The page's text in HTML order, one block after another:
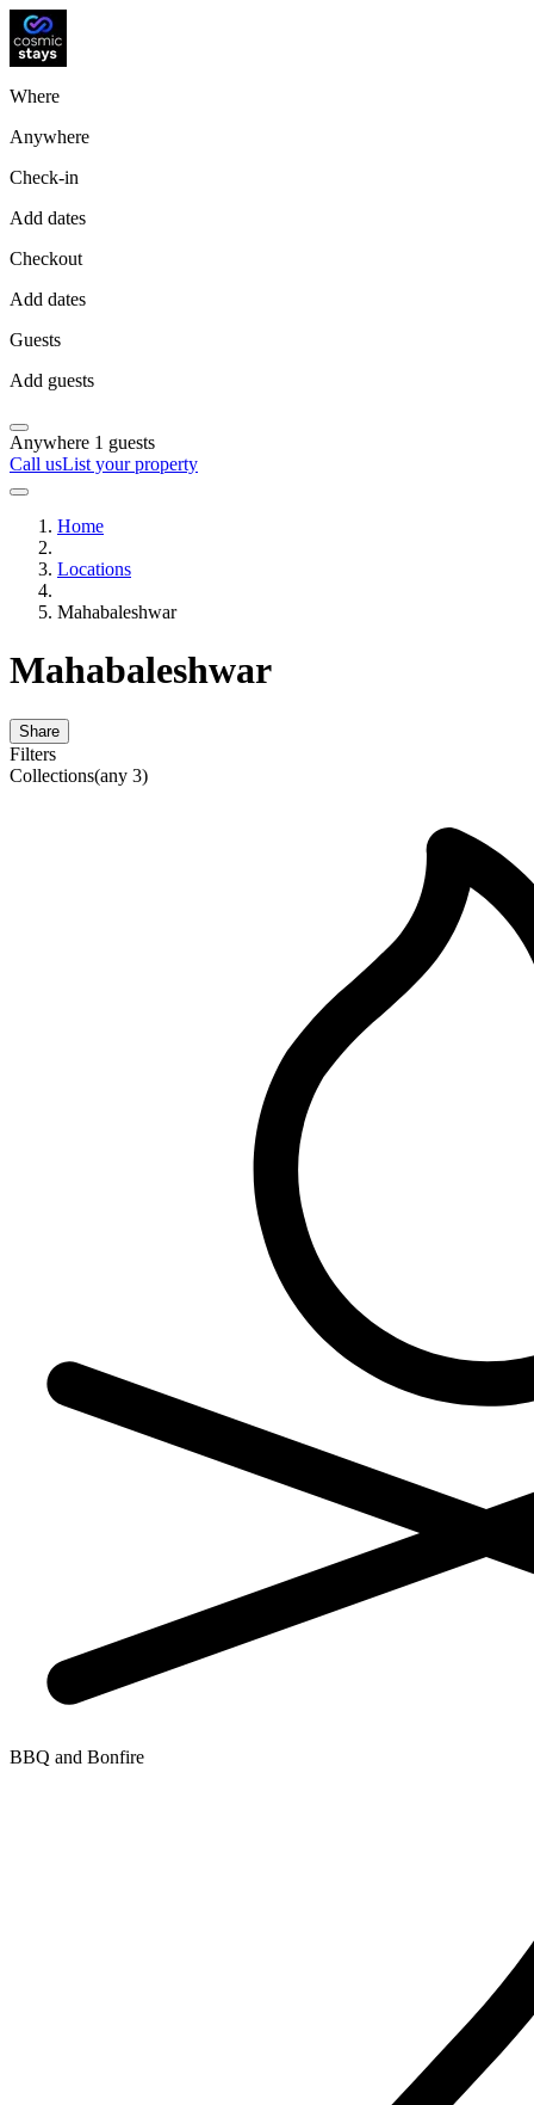
Where
Anywhere
Check-in
Add dates
Checkout
Add dates
Guests
Add guests
Anywhere 1 guests
Call usList your property
Home
Locations
Mahabaleshwar
Mahabaleshwar
Share
Filters
Collections(any 3)
BBQ and Bonfire